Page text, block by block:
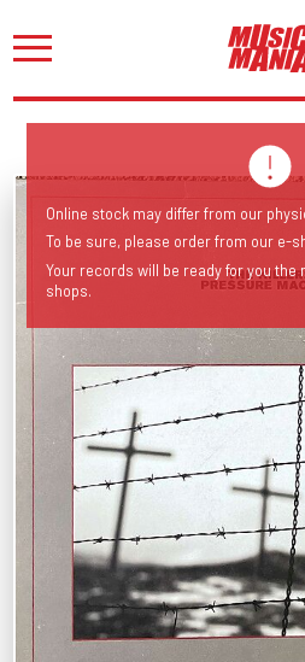
Online stock may differ from our
To be sure, please order from our e-
Your records will be ready for you the
shops.